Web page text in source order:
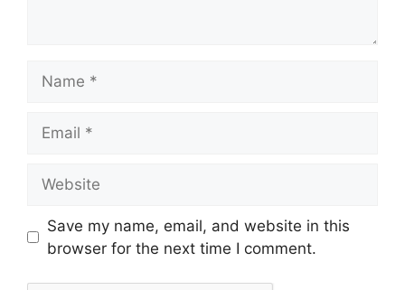
Save my name, email, and website in this
browser for the next time I comment.